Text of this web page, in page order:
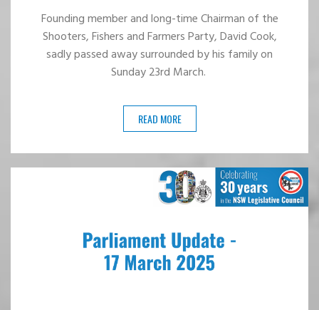
Founding member and long-time Chairman of the
Shooters, Fishers and Farmers Party, David Cook,
sadly passed away surrounded by his family on
Sunday 23rd March.
READ MORE